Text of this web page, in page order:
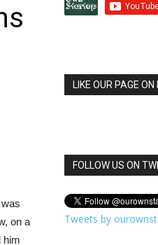
on a
him
LIKE OUR PAGE
FOLLOW US ON
Tweets by